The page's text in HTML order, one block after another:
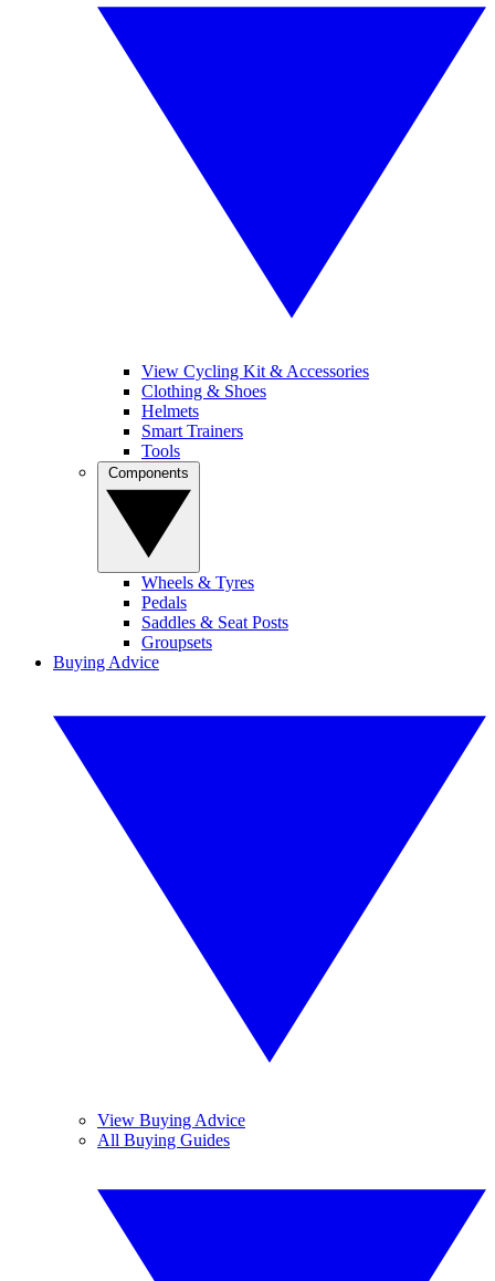
View Cycling Kit & Accessories
Clothing & Shoes
Helmets
Smart Trainers
Tools
Wheels & Tyres
Pedals
Saddles & Seat Posts
Groupsets
Buying Advice
View Buying Advice
All Buying Guides